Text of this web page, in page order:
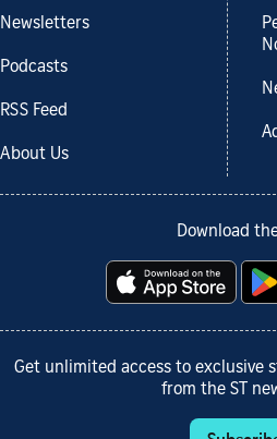
Newsletters
Podcasts
RSS Feed
About Us
Download
Get unlimited access to exclusive
from the ST